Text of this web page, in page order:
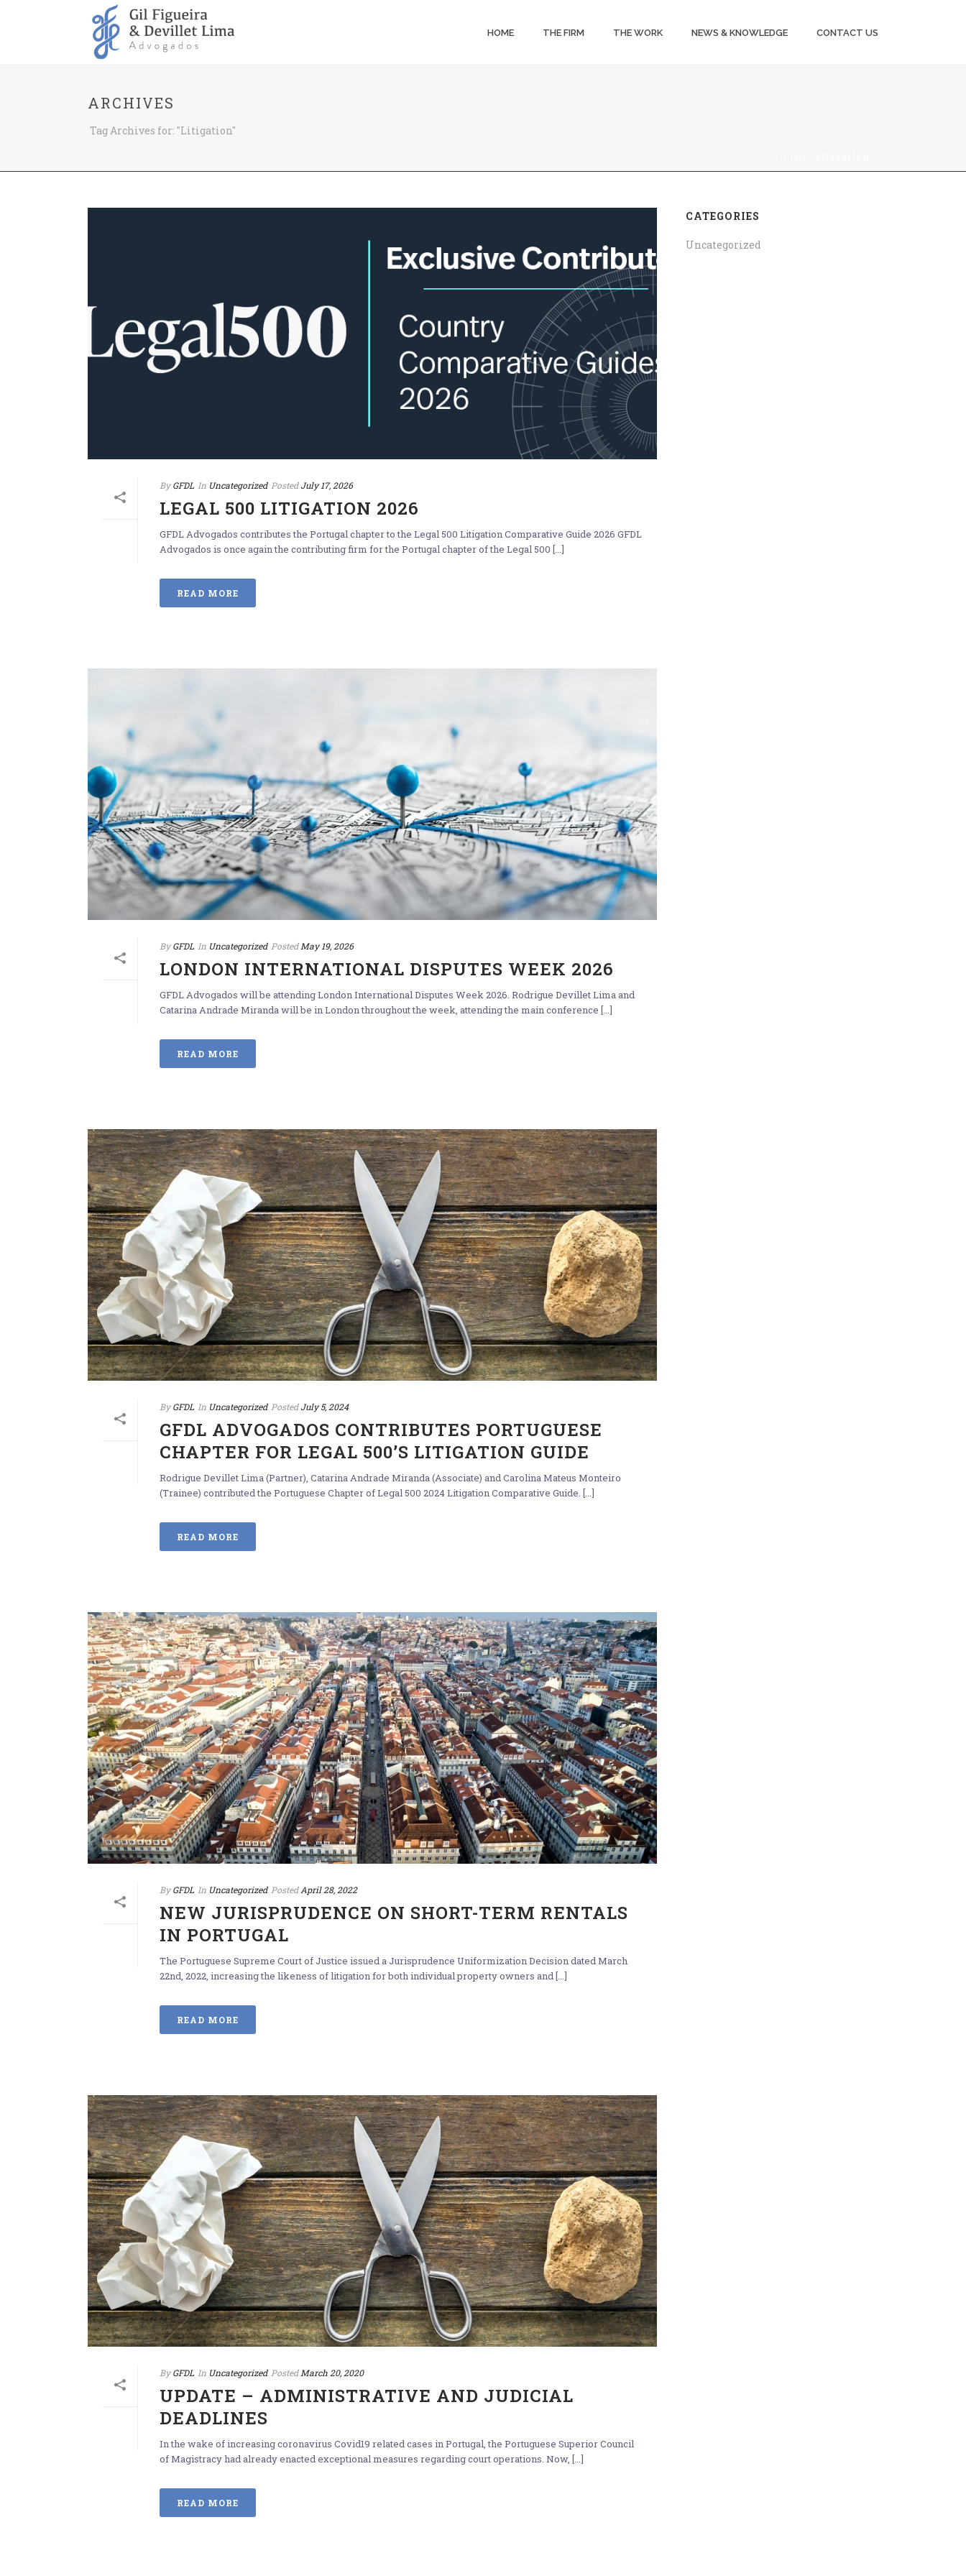
HOME THE FIRM THE WORK NEWS & KNOWLEDGE CONTACT US
ARCHIVES
Tag Archives for: "Litigation"
By GFDL In Uncategorized Posted July 17, 2026
LEGAL 500 LITIGATION 2026
GFDL Advogados contributes the Portugal chapter to the Legal 500 Litigation Comparative Guide 2026 GFDL
Advogados is once again the contributing firm for the Portugal chapter of the Legal 500 [...]
READ MORE
By GFDL In Uncategorized Posted May 19, 2026
LONDON INTERNATIONAL DISPUTES WEEK 2026
GFDL Advogados will be attending London International Disputes Week 2026. Rodrigue Devillet Lima and
Catarina Andrade Miranda will be in London throughout the week, attending the main conference [...]
READ MORE
By GFDL In Uncategorized Posted July 5, 2024
GFDL ADVOGADOS CONTRIBUTES PORTUGUESE
CHAPTER FOR LEGAL 500’S LITIGATION GUIDE
Rodrigue Devillet Lima (Partner), Catarina Andrade Miranda (Associate) and Carolina Mateus Monteiro
(Trainee) contributed the Portuguese Chapter of Legal 500 2024 Litigation Comparative Guide. [...]
READ MORE
By GFDL In Uncategorized PostedApril 28, 2022
NEW JURISPRUDENCE ON SHORT-TERM RENTALS
IN PORTUGAL
The Portuguese Supreme Court of Justice issued a Jurisprudence Uniformization Decision dated March
22nd, 2022, increasing the likeness of litigation for both individual property owners and [...]
READ MORE
By GFDL In Uncategorized PostedMarch 20, 2020
UPDATE – ADMINISTRATIVE AND JUDICIAL
DEADLINES
In the wake of increasing coronavirus Covid19 related cases in Portugal, the Portuguese Superior Council
of Magistracy had already enacted exceptional measures regarding court operations. Now, [...]
READ MORE
CATEGORIES
Uncategorized